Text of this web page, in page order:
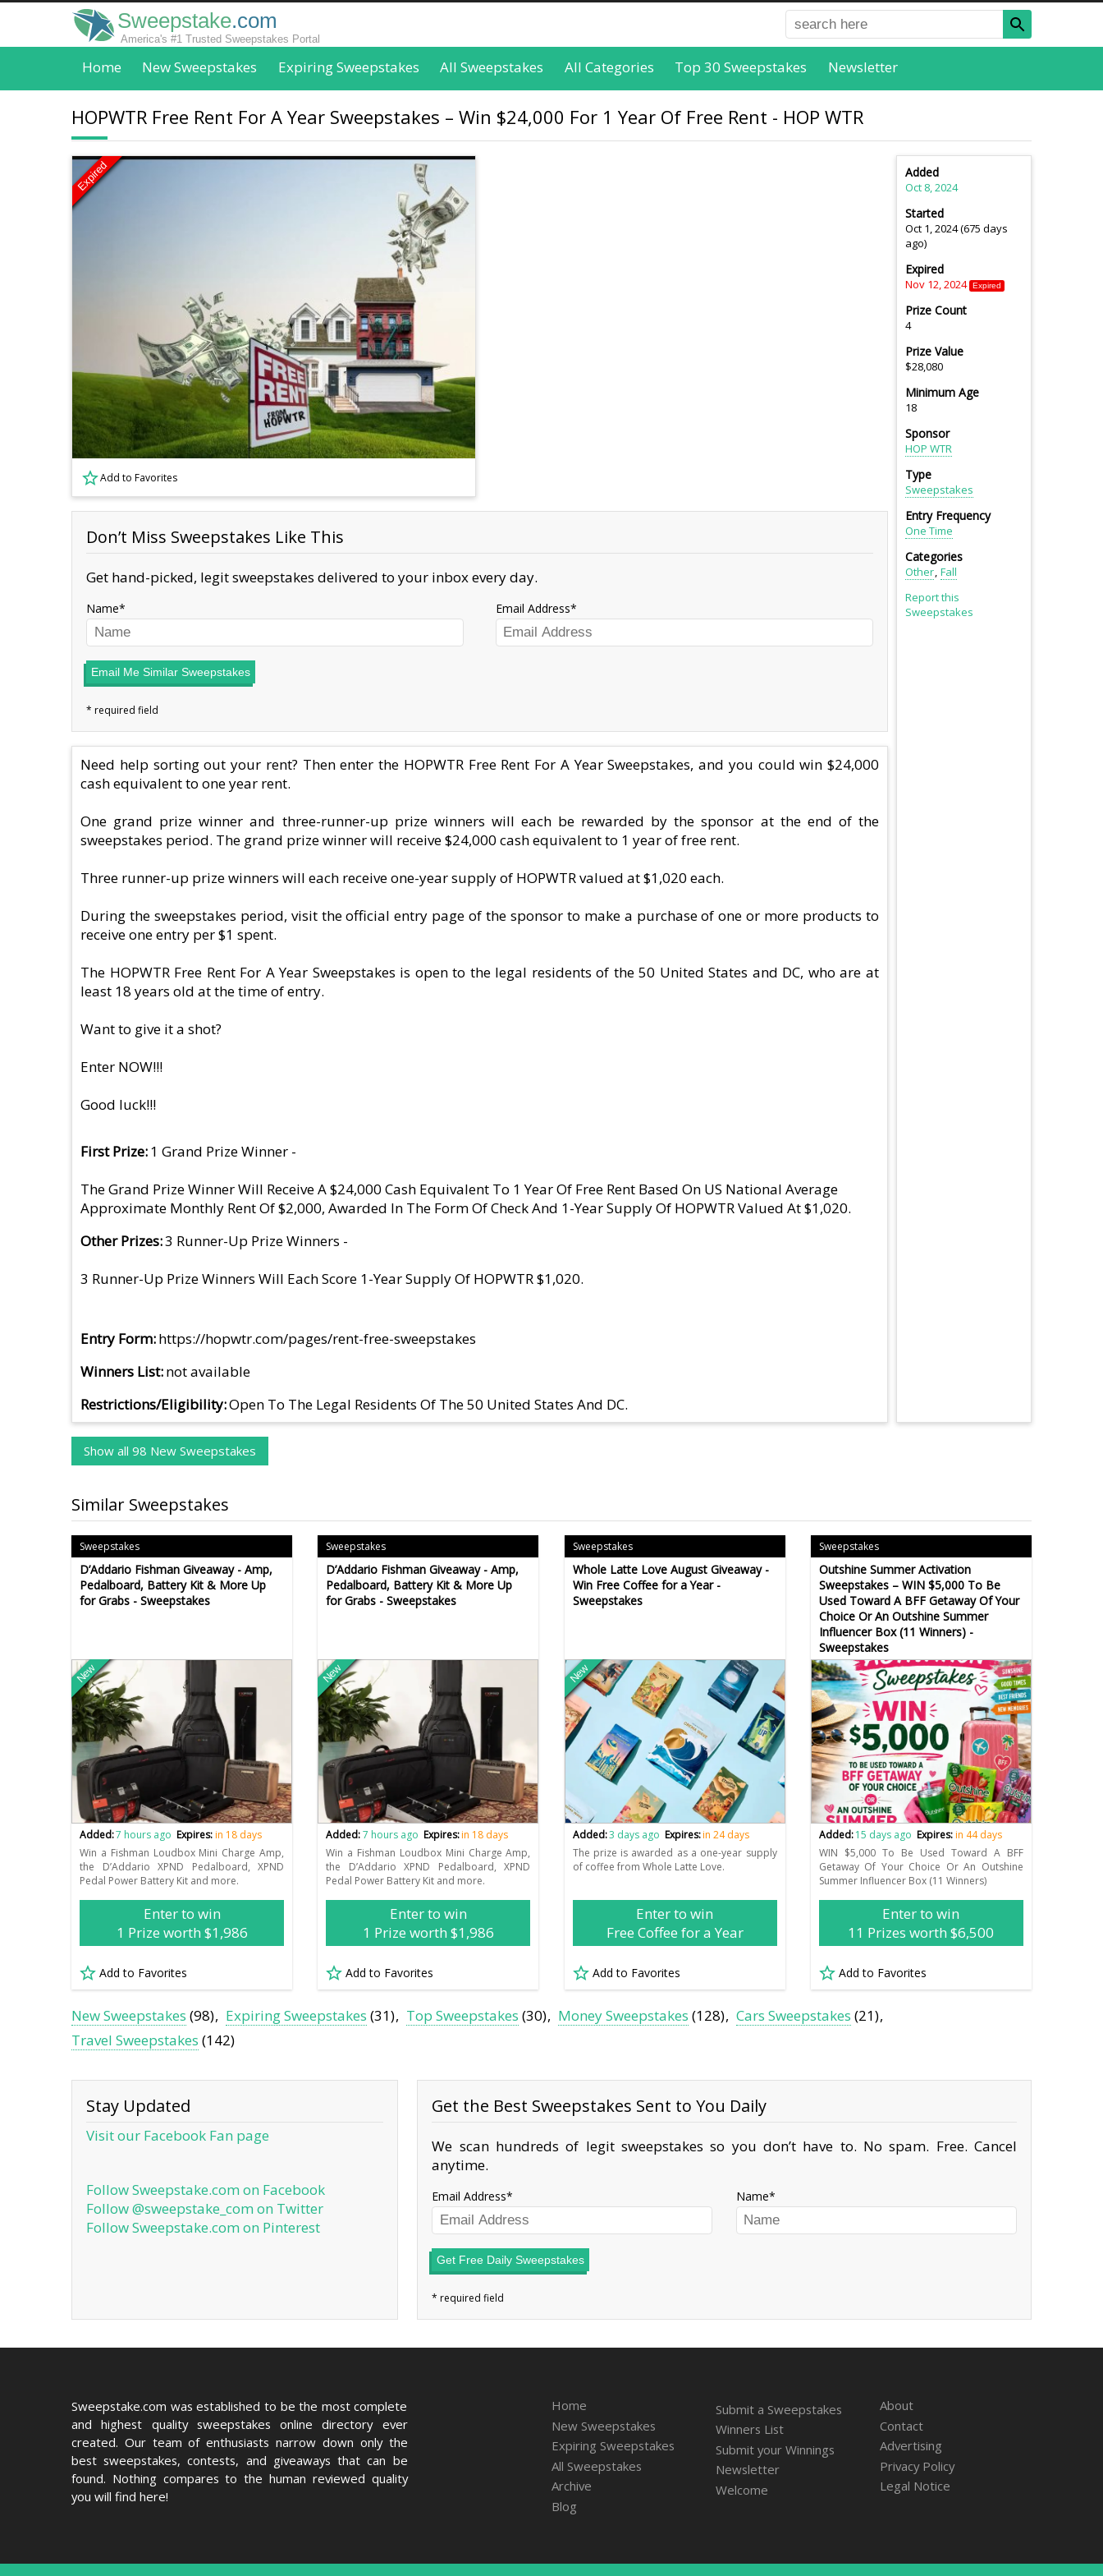
Sweepstake.com
America's #1 Trusted Sweepstakes Portal
Home New Sweepstakes Expiring Sweepstakes All Sweepstakes All Categories Top 30 Sweepstakes Newsletter
HOPWTR Free Rent For A Year Sweepstakes – Win $24,000 For 1 Year Of Free Rent - HOP WTR
Expired
Add to Favorites
Don’t Miss Sweepstakes Like This
Get hand-picked, legit sweepstakes delivered to your inbox every day.
Name Email Address
Email Me Similar Sweepstakes
Need help sorting out your rent? Then enter the HOPWTR Free Rent For A Year Sweepstakes, and you could win $24,000
cash equivalent to one year rent.
One grand prize winner and three-runner-up prize winners will each be rewarded by the sponsor at the end of the
sweepstakes period. The grand prize winner will receive $24,000 cash equivalent to 1 year of free rent.
Three runner-up prize winners will each receive one-year supply of HOPWTR valued at $1,020 each.
During the sweepstakes period, visit the official entry page of the sponsor to make a purchase of one or more products to
receive one entry per $1 spent.
The HOPWTR Free Rent For A Year Sweepstakes is open to the legal residents of the 50 United States and DC, who are at
least 18 years old at the time of entry.
Want to give it a shot?
Enter NOW!!!
Good luck!!!
First Prize 1 Grand Prize Winner -
The Grand Prize Winner Will Receive A $24,000 Cash Equivalent To 1 Year Of Free Rent Based On US National Average
Approximate Monthly Rent Of $2,000, Awarded In The Form Of Check And 1-Year Supply Of HOPWTR Valued At $1,020.
Other Prizes 3 Runner-Up Prize Winners -
3 Runner-Up Prize Winners Will Each Score 1-Year Supply Of HOPWTR $1,020.
Entry Form https://hopwtr.com/pages/rent-free-sweepstakes
Winners List not available
Restrictions/Eligibility Open To The Legal Residents Of The 50 United States And DC.
Added
Oct 8, 2024
Started
Oct 1, 2024 (675 days
ago)
Expired
Nov 12, 2024 Expired
Prize Count
4
Prize Value
$28,080
Minimum Age
18
Sponsor
HOP WTR
Type
Sweepstakes
Entry Frequency
One Time
Categories
Other Fall
Report this
Sweepstakes
Show all 98 New Sweepstakes
Similar Sweepstakes
Sweepstakes
D’Addario Fishman Giveaway - Amp,
Pedalboard, Battery Kit & More Up
for Grabs - Sweepstakes
New
Added:7 hours ago Expires:in 18 days
Win a Fishman Loudbox Mini Charge Amp,
the D’Addario XPND Pedalboard, XPND
Pedal Power Battery Kit and more.
Enter to win
1 Prize worth $1,986
Add to Favorites
Sweepstakes
D’Addario Fishman Giveaway - Amp,
Pedalboard, Battery Kit & More Up
for Grabs - Sweepstakes
New
Added:7 hours ago Expires:in 18 days
Win a Fishman Loudbox Mini Charge Amp,
the D’Addario XPND Pedalboard, XPND
Pedal Power Battery Kit and more.
Enter to win
1 Prize worth $1,986
Add to Favorites
Sweepstakes
Whole Latte Love August Giveaway -
Win Free Coffee for a Year -
Sweepstakes
New
Added:3 days ago Expires:in 24 days
The prize is awarded as a one-year supply
of coffee from Whole Latte Love.
Enter to win
Free Coffee for a Year
Add to Favorites
Sweepstakes
Outshine Summer Activation
Sweepstakes – WIN $5,000 To Be
Used Toward A BFF Getaway Of Your
Choice Or An Outshine Summer
Influencer Box (11 Winners) -
Sweepstakes
Added:15 days ago Expires:in 44 days
WIN $5,000 To Be Used Toward A BFF
Getaway Of Your Choice Or An Outshine
Summer Influencer Box (11 Winners)
Enter to win
11 Prizes worth $6,500
Add to Favorites
New Sweepstakes (98) Expiring Sweepstakes (31) Top Sweepstakes (30) Money Sweepstakes (128) Cars Sweepstakes (21)
Travel Sweepstakes (142)
Stay Updated
Visit our Facebook Fan page
Follow Sweepstake.com on Facebook
Follow @sweepstake_com on Twitter
Follow Sweepstake.com on Pinterest
Get the Best Sweepstakes Sent to You Daily
We scan hundreds of legit sweepstakes so you don’t have to. No spam. Free. Cancel
anytime.
Email Address Name
Get Free Daily Sweepstakes
Sweepstake.com was established to be the most complete
and highest quality sweepstakes online directory ever
created. Our team of enthusiasts narrow down only the
best sweepstakes, contests, and giveaways that can be
found. Nothing compares to the human reviewed quality
you will find here!
Home
New Sweepstakes
Expiring Sweepstakes
All Sweepstakes
Archive
Blog
Submit a Sweepstakes
Winners List
Submit your Winnings
Newsletter
Welcome
About
Contact
Advertising
Privacy Policy
Legal Notice